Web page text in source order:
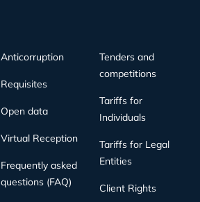
Anticorruption
Requisites
Open data
Virtual Reception
Frequently asked
questions (FAQ)
Tenders and
competitions
Tariffs for
Individuals
Tariffs for Legal
Entities
Client Rights